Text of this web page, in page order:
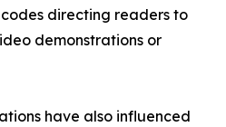
directing readers to
demonstrations or
have also influenced